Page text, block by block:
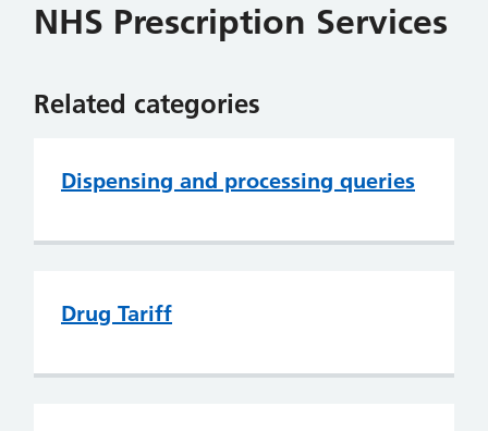
NHS Prescription Services
Related categories
Dispensing and processing queries
Drug Tariff